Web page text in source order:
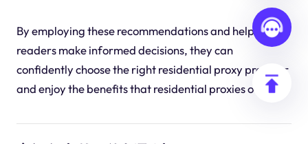
By employing these recommendations and helping
readers make informed decisions, they can
confidently choose the right residential proxy provider
and enjoy the benefits that residential proxies offer.